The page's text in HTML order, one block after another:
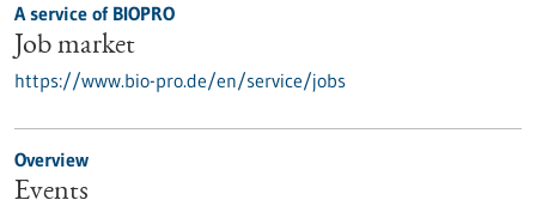
A service of BIOPRO
Job market
https://www.bio-pro.de/en/service/jobs
Overview
Events